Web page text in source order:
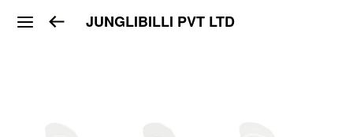
JUNGLIBILLI PVT LTD